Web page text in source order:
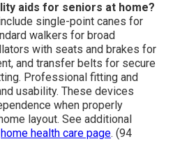
aids for seniors at home?
single-point canes for
walkers for broad
with seats and brakes for
and transfer belts for secure
Professional fitting and
usability. These devices
when properly
layout. See additional
home health care page. (94